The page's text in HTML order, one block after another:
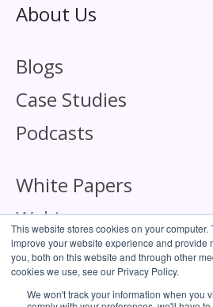
This website stores cookies on your computer.
improve your website experience and provide
you, both on this website and through other
cookies we use, see our Privacy Policy.
We won't track your information when you
About Us
Blogs
Case Studies
Podcasts
White Papers
Webinars